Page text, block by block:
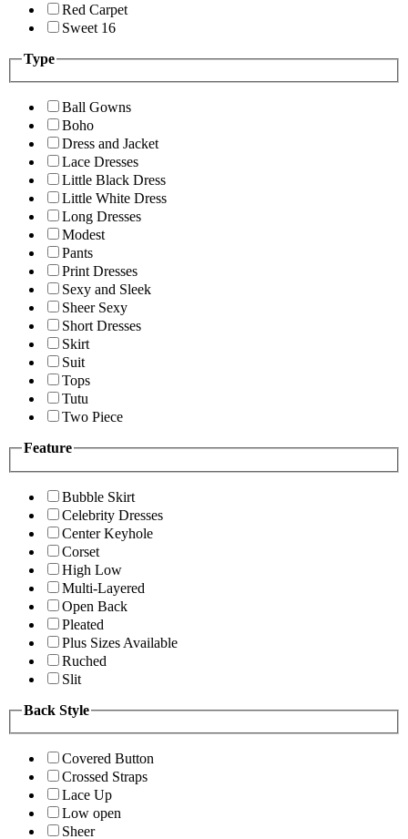
Red Carpet
Sweet 16
Type
Ball Gowns
Boho
Dress and Jacket
Lace Dresses
Little Black Dress
Little White Dress
Long Dresses
Modest
Pants
Print Dresses
Sexy and Sleek
Sheer Sexy
Short Dresses
Skirt
Suit
Tops
Tutu
Two Piece
Feature
Bubble Skirt
Celebrity Dresses
Center Keyhole
Corset
High Low
Multi-Layered
Open Back
Pleated
Plus Sizes Available
Ruched
Slit
Back Style
Covered Button
Crossed Straps
Lace Up
Low open
Sheer